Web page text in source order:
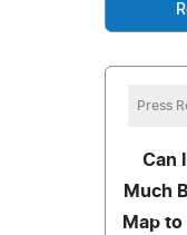
Press
Can
Much
Map